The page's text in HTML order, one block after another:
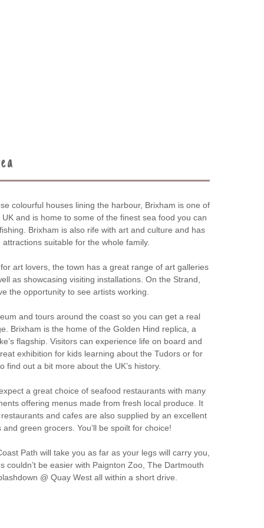
colourful houses lining the harbour, Brixham is one of
and is home to some of the finest sea food you can
Brixham is also rife with art and culture and has
suitable for the whole family.
art lovers, the town has a great range of art galleries
as showcasing visiting installations. On the Strand,
the opportunity to see artists working.
and tours around the coast so you can get a real
Brixham is the home of the Golden Hind replica, a
flagship. Visitors can experience life on board and
exhibition for kids learning about the Tudors or for
find out a bit more about the UK’s history.
a great choice of seafood restaurants with many
offering menus made from fresh local produce. It
restaurants and cafes are also supplied by an excellent
green grocers. You’ll be spoilt for choice!
Path will take you as far as your legs will carry you,
couldn’t be easier with Paignton Zoo, The Dartmouth
@ Quay West all within a short drive.